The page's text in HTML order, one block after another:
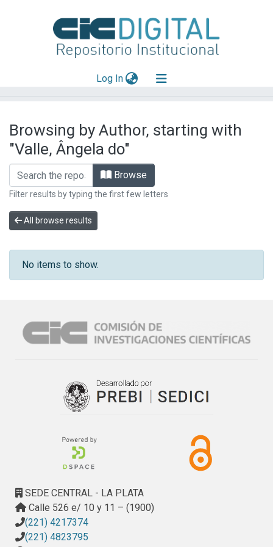
Log In(current)
Mas información
Aportar material
Browsing by Author, starting with
"Valle, Ângela do"
Browse
Filter results by typing the first few letters
All browse results
No items to show.
SEDE CENTRAL - LA PLATA
Calle 526 e/ 10 y 11 – (1900)
(221) 4217374
(221) 4823795